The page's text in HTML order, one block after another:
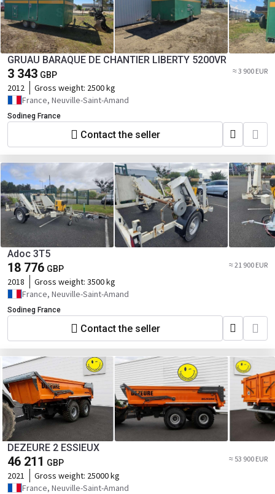
GRUAU BARAQUE DE CHANTIER LIBERTY 5200VR
3 343 GBP ≈ 3 900 EUR
2012 Gross weight: 2500 kg
France, Neuville-Saint-Amand
Sodineg France
Contact the seller
Adoc 3T5
18 776 GBP ≈ 21 900 EUR
2018 Gross weight: 3500 kg
France, Neuville-Saint-Amand
Sodineg France
Contact the seller
DEZEURE 2 ESSIEUX
46 211 GBP ≈ 53 900 EUR
2021 Gross weight: 25000 kg
France, Neuville-Saint-Amand